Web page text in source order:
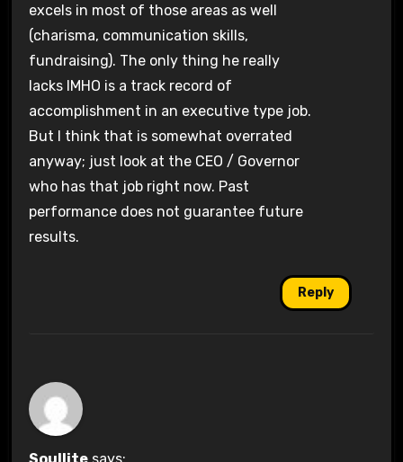
excels in most of those areas as well
(charisma, communication skills,
fundraising). The only thing he really
lacks IMHO is a track record of
accomplishment in an executive type job.
But I think that is somewhat overrated
anyway; just look at the CEO / Governor
who has that job right now. Past
performance does not guarantee future
results.
Reply